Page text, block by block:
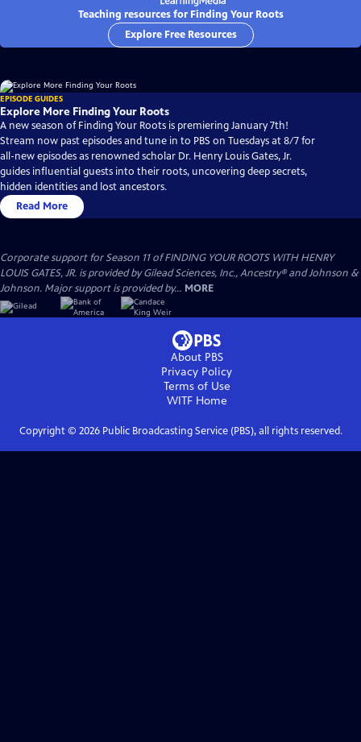
Teaching resources for Finding Your Roots
Explore Free Resources
EPISODE GUIDES
Explore More Finding Your Roots
A new season of Finding Your Roots is premiering January 7th!
Stream now past episodes and tune in to PBS on Tuesdays at 8/7 for
all-new episodes as renowned scholar Dr. Henry Louis Gates, Jr.
guides influential guests into their roots, uncovering deep secrets,
hidden identities and lost ancestors.
Read More
Corporate support for Season 11 of FINDING YOUR ROOTS WITH HENRY
LOUIS GATES, JR. is provided by Gilead Sciences, Inc., Ancestry® and Johnson &
Johnson. Major support is provided by... MORE
About PBS
Privacy Policy
Terms of Use
WITFHome
Copyright © 2026Public Broadcasting Service (PBS), all rights reserved.